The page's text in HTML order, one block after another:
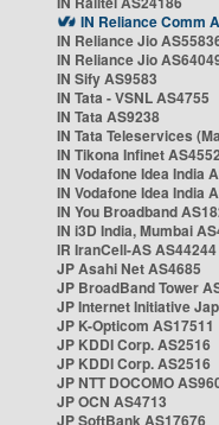
IN Reliance Comm
IN Reliance Jio
IN Reliance Jio
IN Sify AS9583
IN Tata - VSNL AS4755
IN Tata AS9238
IN Tata Teleservices
IN Tikona Infinet
IN Vodafone Idea India
IN Vodafone Idea India
IN You Broadband
IN i3D India, Mumbai
IR IranCell-AS AS44244
JP Asahi Net AS4685
JP BroadBand Tower
JP Internet Initiative
JP K-Opticom AS17511
JP KDDI Corp. AS2516
JP KDDI Corp. AS2516
JP NTT DOCOMO
JP OCN AS4713
JP SoftBank AS17676